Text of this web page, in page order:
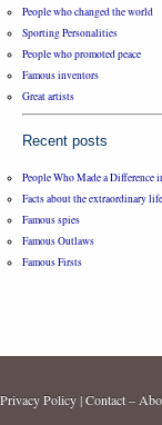
People who changed the world
Sporting Personalities
People who promoted peace
Famous inventors
Great artists
Recent posts
People Who Made a Difference
Facts about the extraordinary
Famous spies
Famous Outlaws
Famous Firsts
Privacy Policy|Contact –